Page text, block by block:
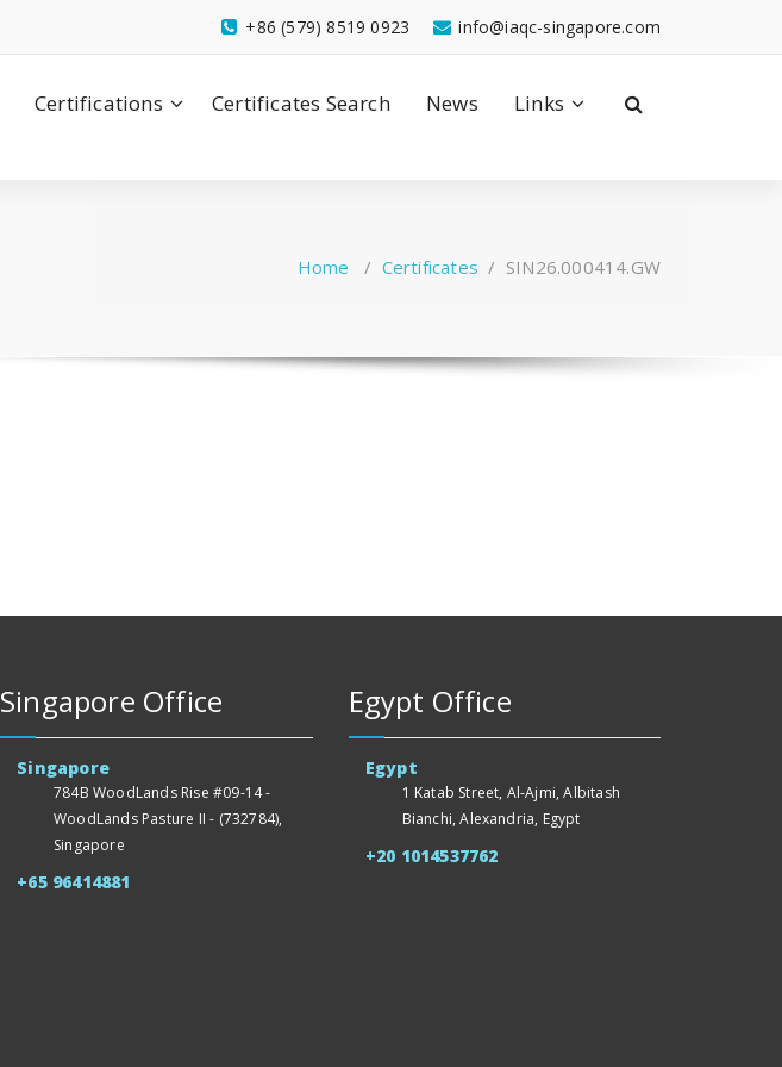
info@iaqc-singapore.com
+86 (579) 8519 0923
Certifications Certificates Search News Links
Home / Certificates / SIN26.000414.GW
Singapore Office
Singapore
784B WoodLands Rise #09-14 -
WoodLands Pasture II - (732784),
Singapore
+65 96414881
Egypt Office
Egypt
1 Katab Street, Al-Ajmi, Albitash
Bianchi, Alexandria, Egypt
+20 1014537762